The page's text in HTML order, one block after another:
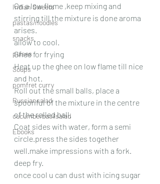
Indian Sweets
pastas/noodles
snacks
pulses
Soups
pomfret curry
Russiansalad
cucumberbasilsalad
Ebooks
On a low flame ,keep mixing and
stirring till the mixture is done aroma
arises.
allow to cool.
Ghee for frying
Heat up the ghee on low flame till nice
and hot.
Roll out the small balls, place a
spoonful of the mixture in the centre
of the rolled ball.
Coat sides with water, form a semi
circle.press the sides together
well.make impressions with a fork.
deep fry.
once cool u can dust with icing sugar